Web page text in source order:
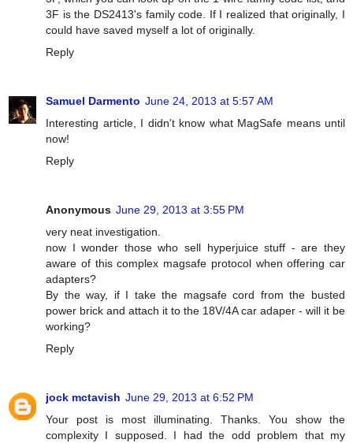
3F is the DS2413's family code. If I realized that originally, I
could have saved myself a lot of originally.
Reply
Samuel Darmento June 24, 2013 at 5:57 AM
Interesting article, I didn't know what MagSafe means until
now!
Reply
Anonymous June 29, 2013 at 3:55 PM
very neat investigation.
now I wonder those who sell hyperjuice stuff - are they
aware of this complex magsafe protocol when offering car
adapters?
By the way, if I take the magsafe cord from the busted
power brick and attach it to the 18V/4A car adaper - will it be
working?
Reply
jock mctavish June 29, 2013 at 6:52 PM
Your post is most illuminating. Thanks. You show the
complexity I supposed. I had the odd problem that my